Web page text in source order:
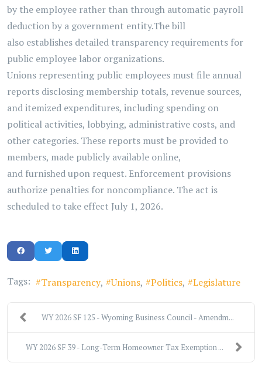
by the employee rather than through automatic payroll
deduction by a government entity.The bill
also establishes detailed transparency requirements for
public employee labor organizations.
Unions representingpublic employees must file annual
reports disclosingmembership totals, revenue sources,
and itemized expenditures, including spending on
political activities, lobbying, administrative costs, and
other categories. These reports must be provided to
members, made publicly available online,
and furnishedupon request. Enforcement provisions
authorize penalties for noncompliance. The act is
scheduled to take effect July 1, 2026.
Tags: Transparency Unions Politics Legislature
WY 2026 SF 125 - Wyoming Business Council - Amendm...
WY 2026 SF 39 - Long-Term Homeowner Tax Exemption ...